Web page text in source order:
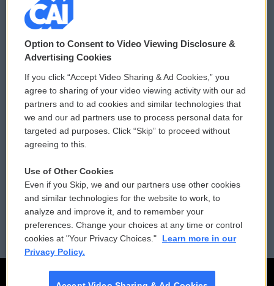
© 2026
Privacy and Terms
Comments Policy
Donor Privacy Policy
Contact Us
Reports and Filings
Employment
WCAI eNews Sign Up
Submit a PSA
Vehicle Donation
Public File Assistance
FCC Public Files
Option to Consent to Video Viewing Disclosure &
Advertising Cookies
If you click “Accept Video Sharing & Ad Cookies,” you
agree to sharing of your video viewing activity with our ad
partners and to ad cookies and similar technologies that
we and our ad partners use to process personal data for
targeted ad purposes. Click “Skip” to proceed without
agreeing to this.
Use of Other Cookies
Even if you Skip, we and our partners use other cookies
and similar technologies for the website to work, to
analyze and improve it, and to remember your
preferences. Change your choices at any time or control
cookies at "Your Privacy Choices."
Learn more in our
Privacy Policy.